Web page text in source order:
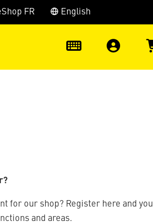
FR English
for our shop? Register here and you
and areas.